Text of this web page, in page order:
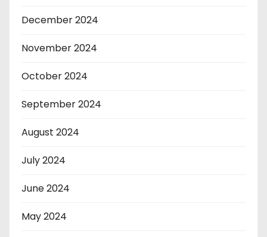
December 2024
November 2024
October 2024
September 2024
August 2024
July 2024
June 2024
May 2024